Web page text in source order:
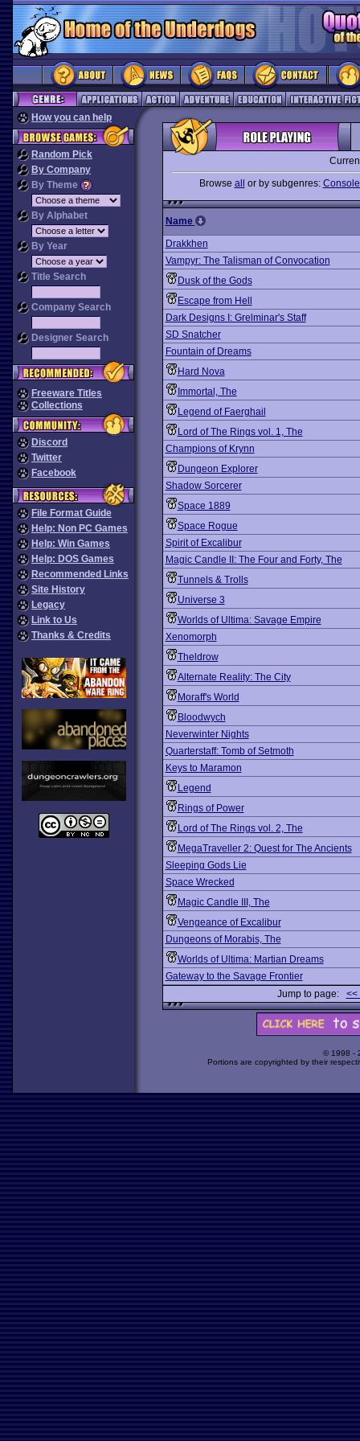
How you can help
Random Pick
By Company
By Theme
By Alphabet
By Year
Title Search
Company Search
Designer Search
Freeware Titles
Collections
Discord
Twitter
Facebook
File Format Guide
Help: Non PC Games
Help: Win Games
Help: DOS Games
Recommended Links
Site History
Legacy
Link to Us
Thanks & Credits
Browse all or by subgenres:
Name
Drakkhen
Vampyr: The Talisman of Convocation
Dusk of the Gods
Escape from Hell
Dark Designs I: Grelminar's Staff
SD Snatcher
Fountain of Dreams
Hard Nova
Immortal, The
Legend of Faerghail
Lord of The Rings vol. 1, The
Champions of Krynn
Dungeon Explorer
Shadow Sorcerer
Space 1889
Space Rogue
Spirit of Excalibur
Magic Candle II: The Four and Forty, The
Tunnels & Trolls
Universe 3
Worlds of Ultima: Savage Empire
Xenomorph
Theldrow
Alternate Reality: The City
Moraff's World
Bloodwych
Neverwinter Nights
Quarterstaff: Tomb of Setmoth
Keys to Maramon
Legend
Rings of Power
Lord of The Rings vol. 2, The
MegaTraveller 2: Quest for The Ancients
Sleeping Gods Lie
Space Wrecked
Magic Candle III, The
Vengeance of Excalibur
Dungeons of Morabis, The
Worlds of Ultima: Martian Dreams
Gateway to the Savage Frontier
Jump to page: <<
© 1998 -
Portions are copyrighted by their